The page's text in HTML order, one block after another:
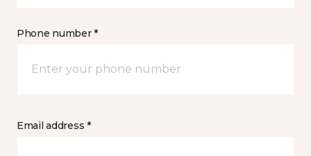
Phone number *
Email address *